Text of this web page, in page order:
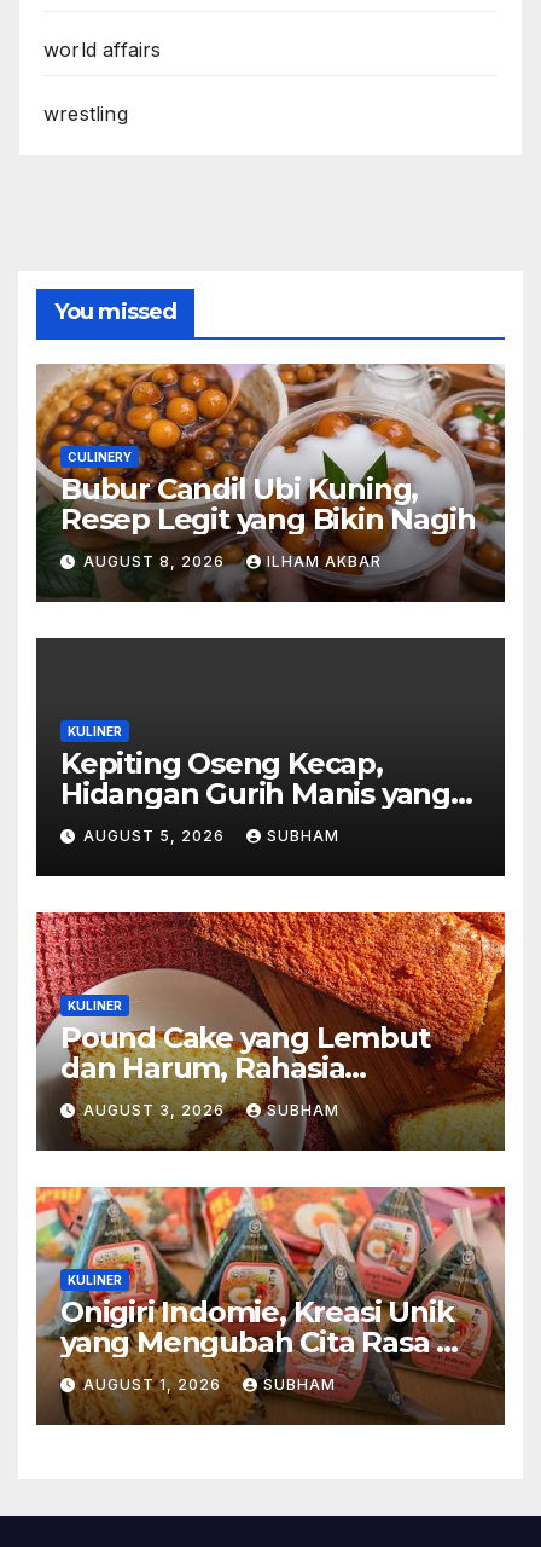
world affairs
wrestling
You missed
CULINERY
Bubur Candil Ubi Kuning,
Resep Legit yang Bikin Nagih
AUGUST 8, 2026 ILHAM AKBAR
KULINER
Kepiting Oseng Kecap,
Hidangan Gurih Manis yang
Selalu Menggugah Selera di
Setiap Suapan
AUGUST 5, 2026 SUBHAM
KULINER
Pound Cake yang Lembut
dan Harum, Rahasia
Kelezatan Kue Klasik yang
Tak Pernah Kehilangan
Pesona
AUGUST 3, 2026 SUBHAM
KULINER
Onigiri Indomie, Kreasi Unik
yang Mengubah Cita Rasa Mi
Favorit Menjadi Sajian
Kekinian
AUGUST 1, 2026 SUBHAM